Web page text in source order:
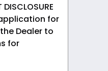
DISCLOSURE
for
Dealer to
for